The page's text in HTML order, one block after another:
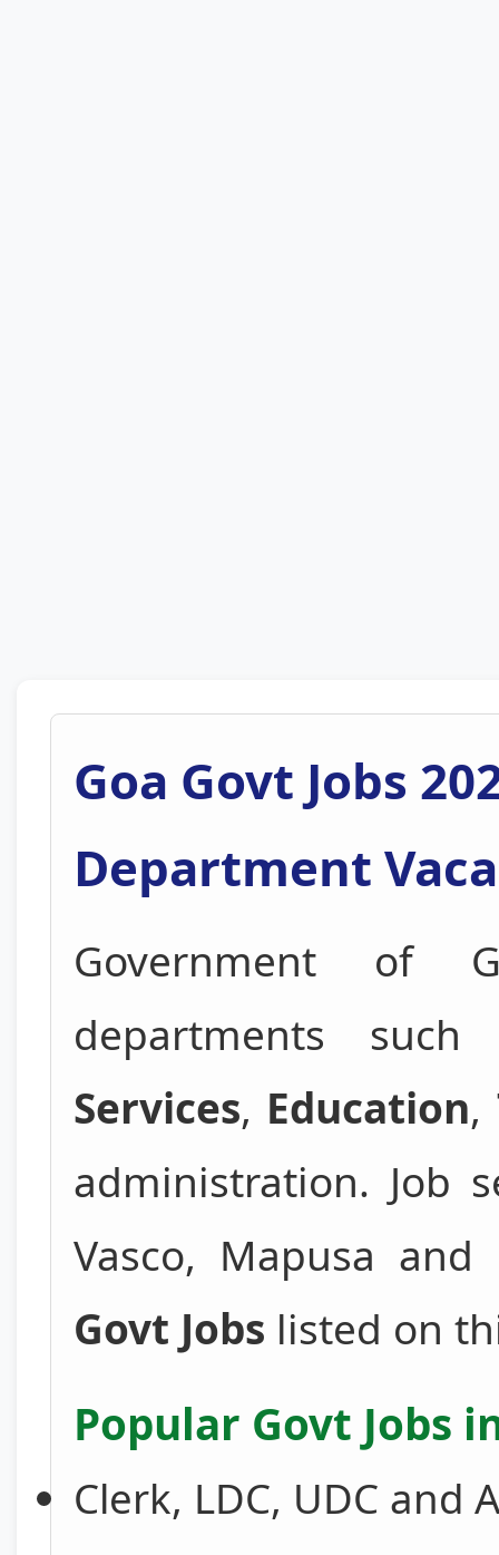
Goa Govt Jobs
Department
Government of
departments
Services, Education,
administration. Job
Vasco, Mapusa
Govt Jobs listed on
Popular Govt Jobs
Clerk, LDC, UDC and